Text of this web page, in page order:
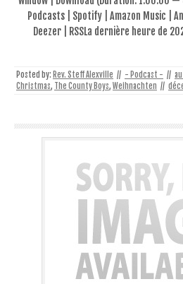
Podcasts | Spotify | Amazon Music |
Deezer | RSSLa dernière heure de
Posted by: Rev. Steff Alexville // - Podcast - //
Christmas, The County Boys, Weihnachten //